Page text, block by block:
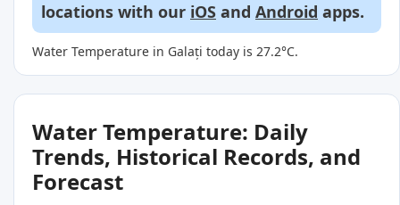
locations with our iOS and Android apps.
Water Temperature in Galați today is 27.2°C.
Water Temperature: Daily
Trends, Historical Records, and
Forecast